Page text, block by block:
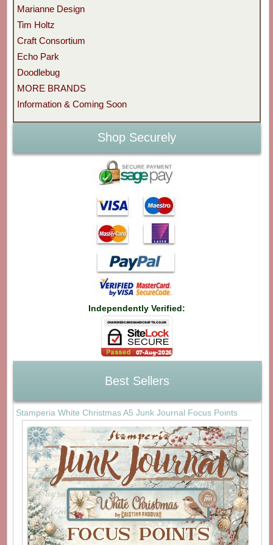
Marianne Design
Tim Holtz
Craft Consortium
Echo Park
Doodlebug
MORE BRANDS
Information & Coming Soon
Shop Securely
Independently Verified:
Best Sellers
Stamperia White Christmas A5 Junk Journal Focus Points